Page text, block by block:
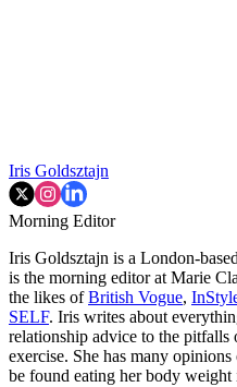
Iris Goldsztajn
Morning Editor
Iris Goldsztajn is a London-
is the morning editor at Marie
the likes ofBritish Vogue,
SELF. Iris writes about
relationship advice to the
exercise. She has many
be found eating her body weight